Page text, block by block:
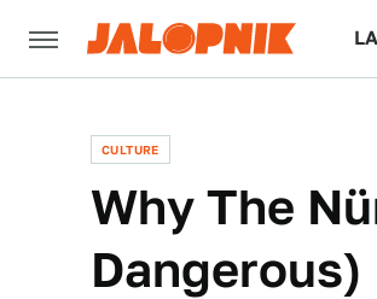
CULTURE
Why The
Dangerous)